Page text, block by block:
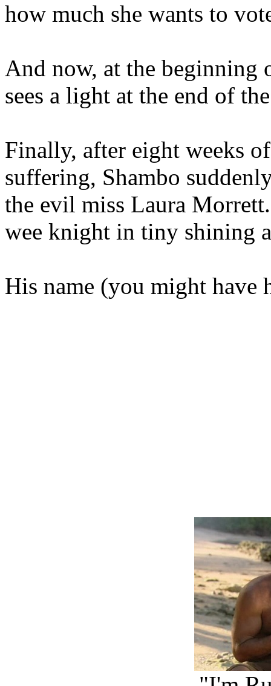
how much she wants to
And now, at the beginning
sees a light at the end of
Finally, after eight weeks
suffering, Shambo
the evil miss Laura
wee knight in tiny shining
His name (you might have